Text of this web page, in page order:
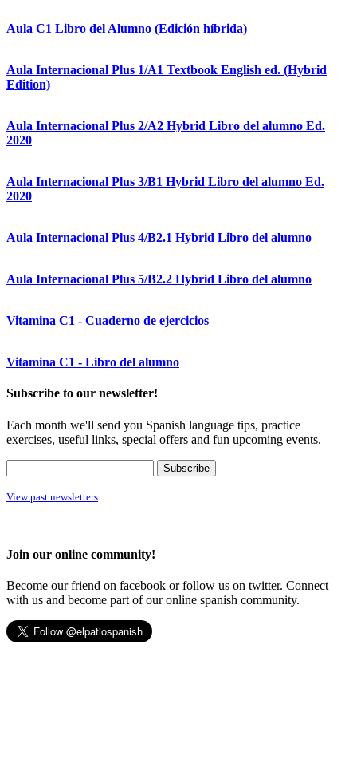
Aula C1 Libro del Alumno (Edición híbrida)
Aula Internacional Plus 1/A1 Textbook English ed. (Hybrid
Edition)
Aula Internacional Plus 2/A2 Hybrid Libro del alumno Ed.
2020
Aula Internacional Plus 3/B1 Hybrid Libro del alumno Ed.
2020
Aula Internacional Plus 4/B2.1 Hybrid Libro del alumno
Aula Internacional Plus 5/B2.2 Hybrid Libro del alumno
Vitamina C1 - Cuaderno de ejercicios
Vitamina C1 - Libro del alumno
Subscribe to our newsletter!
Each month we'll send you Spanish language tips, practice
exercises, useful links, special offers and fun upcoming events.
View past newsletters
Join our online community!
Become our friend on facebook or follow us on twitter. Connect
with us and become part of our online spanish community.